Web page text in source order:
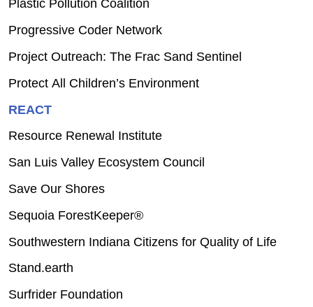
Plastic Pollution Coalition
Progressive Coder Network
Project Outreach: The Frac Sand Sentinel
Protect All Children’s Environment
REACT
Resource Renewal Institute
San Luis Valley Ecosystem Council
Save Our Shores
Sequoia ForestKeeper®
Southwestern Indiana Citizens for Quality of Life
Stand.earth
Surfrider Foundation